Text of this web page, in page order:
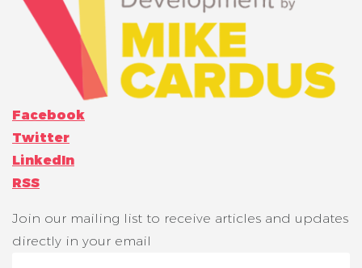
Facebook
Twitter
LinkedIn
RSS
Join our mailing list to receive articles and updates
directly in your email